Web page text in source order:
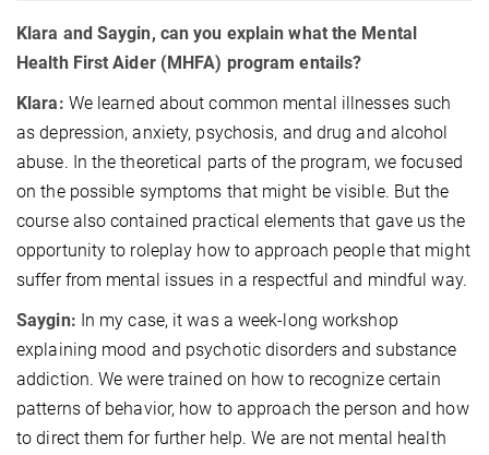
Klara and Saygin, can you explain what the Mental
Health First Aider (MHFA) program entails?
Klara: We learned about common mental illnesses such
as depression, anxiety, psychosis, and drug and alcohol
abuse. In the theoretical parts of the program, we focused
on the possible symptoms that might be visible. But the
course also contained practical elements that gave us the
opportunity to roleplay how to approach people that might
suffer from mental issues in a respectful and mindful way.
Saygin: In my case, it was a week-long workshop
explaining mood and psychotic disorders and substance
addiction. We were trained on how to recognize certain
patterns of behavior, how to approach the person and how
to direct them for further help. We are not mental health